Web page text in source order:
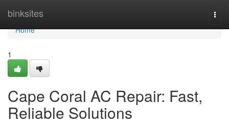
binksites
Home
Home
1
Cape Coral AC Repair: Fast,
Reliable Solutions